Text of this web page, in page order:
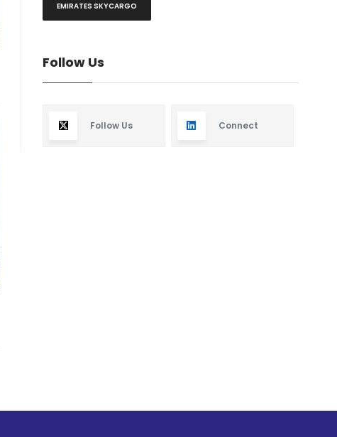
EMIRATES SKYCARGO
Follow Us
Follow Us Connect